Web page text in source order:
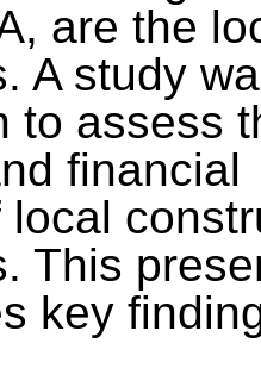
are the
A study
to assess
financial
This
key